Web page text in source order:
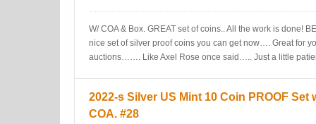
W/ COA & Box. GREAT set of coins.. All the work is done!
nice set of silver proof coins you can get now…. Great for
auctions……. Like Axel Rose once said….. Just a little
2022-s Silver US Mint 10 Coin PROOF Set
COA. #28